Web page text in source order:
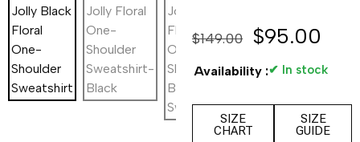
$149.00 $95.00
Availability :✔ In stock
SIZE
CHART
SIZE
GUIDE